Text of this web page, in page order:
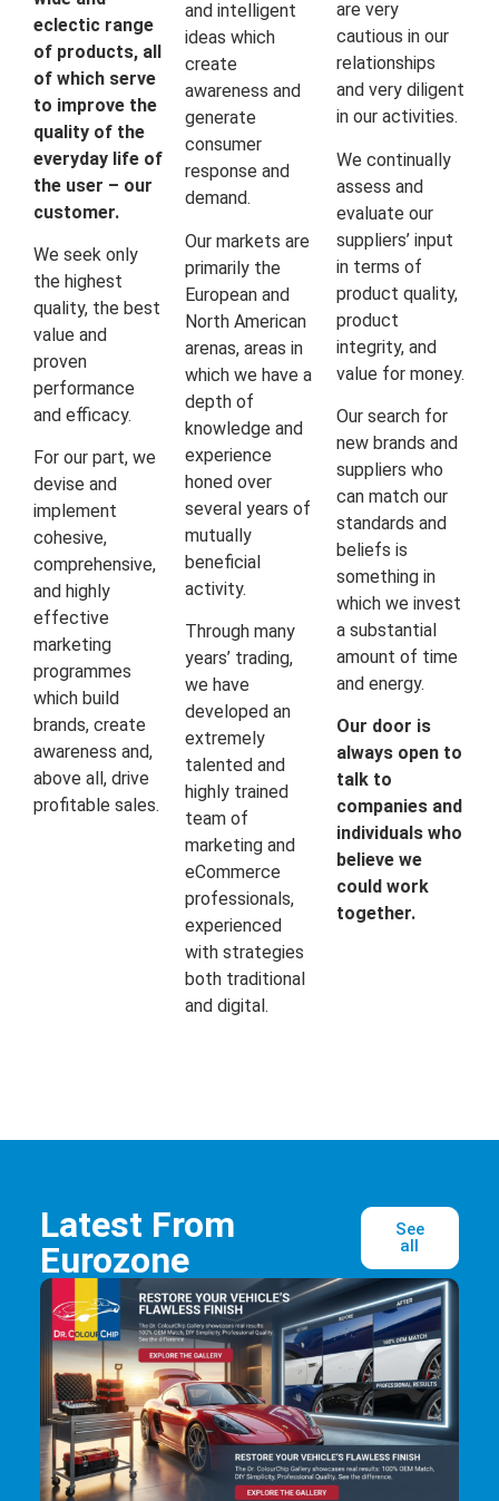
eclectic range
of products, all
of which serve
to improve the
quality of the
everyday life of
the user – our
customer.
We seek only
the highest
quality, the best
value and
proven
performance
and efficacy.
For our part, we
devise and
implement
cohesive,
comprehensive,
and highly
effective
marketing
programmes
which build
brands, create
awareness and,
above all, drive
profitable sales.
and intelligent
ideas which
create
awareness and
generate
consumer
response and
demand.
Our markets are
primarily the
European and
North American
arenas, areas in
which we have a
depth of
knowledge and
experience
honed over
several years of
mutually
beneficial
activity.
Through many
years’ trading,
we have
developed an
extremely
talented and
highly trained
team of
marketing and
eCommerce
professionals,
experienced
with strategies
both traditional
and digital.
are very
cautious in our
relationships
and very diligent
in our activities.
We continually
assess and
evaluate our
suppliers’ input
in terms of
product quality,
product
integrity, and
value for money.
Our search for
new brands and
suppliers who
can match our
standards and
beliefs is
something in
which we invest
a substantial
amount of time
and energy.
Our door is
always open to
talk to
companies and
individuals who
believe we
could work
together.
Latest From
Eurozone
See
all